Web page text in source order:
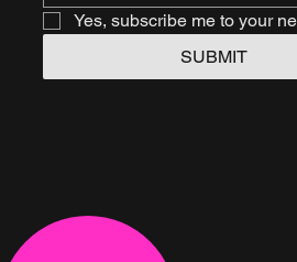
Yes, subscribe me to your
SUBMIT